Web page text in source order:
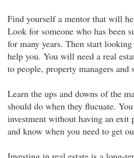
Find yourself a mentor that will
Look for someone who has been
for many years. Then start
help you. You will need a real
to people, property managers and
Learn the ups and downs of the
should do when they flucuate.
investment without having an
and know when you need to get